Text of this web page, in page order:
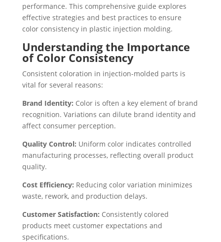
performance. This comprehensive guide explores
effective strategies and best practices to ensure
color consistency in plastic injection molding.
Understanding the Importance
of Color Consistency
Consistent coloration in injection-molded parts is
vital for several reasons:
Brand Identity: Color is often a key element of brand
recognition. Variations can dilute brand identity and
affect consumer perception.
Quality Control: Uniform color indicates controlled
manufacturing processes, reflecting overall product
quality.
Cost Efficiency: Reducing color variation minimizes
waste, rework, and production delays.
Customer Satisfaction: Consistently colored
products meet customer expectations and
specifications.